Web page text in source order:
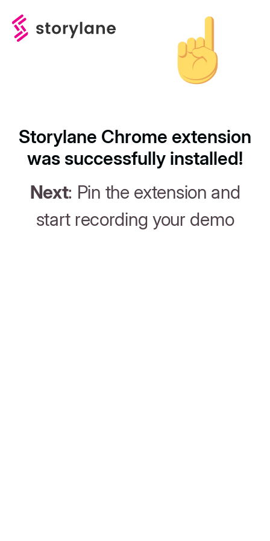
Storylane Chrome extension
was successfully installed!
Next: Pin the extension and
start recording your demo